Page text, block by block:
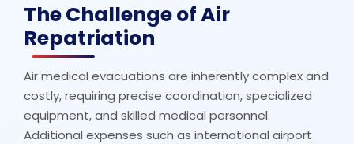
The Challenge of Air
Repatriation
Air medical evacuations are inherently complex and
costly, requiring precise coordination, specialized
equipment, and skilled medical personnel.
Additional expenses such as international airport